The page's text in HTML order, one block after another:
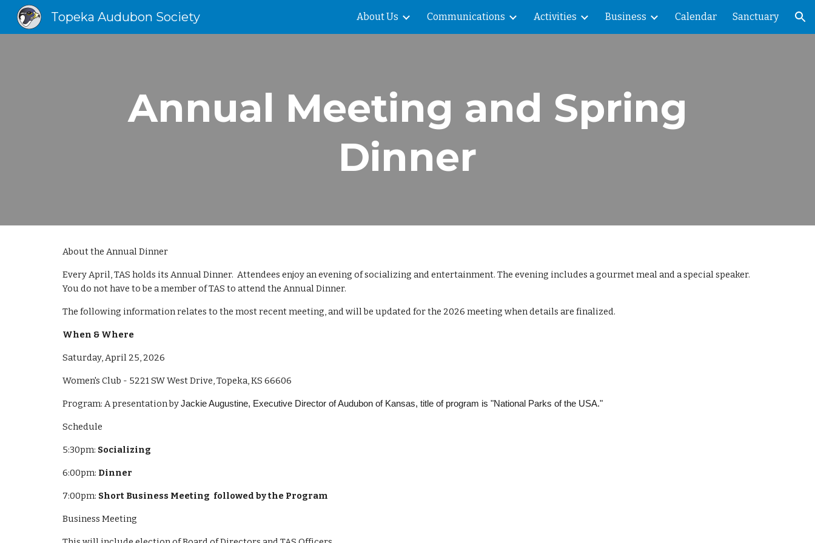
Skip to navigation
Topeka Audubon Society About Us Communications Activities Business Calendar Sanctuary
Annual Meeting and Spring
Dinner
About the Annual Dinner
Every April, TAS holds its Annual Dinner. Attendees enjoy an evening of socializing and entertainment. The evening includes a gourmet meal and a special speaker.
You do not have to be a member of TAS to attend the Annual Dinner.
The following information relates to the most recent meeting, and will be updated for the 2026 meeting when details are finalized.
When & Where
Saturday, April 25, 2026
Women's Club - 5221 SW West Drive, Topeka, KS 66606
Program: A presentation byJackie Augustine, Executive Director of Audubon of Kansas, title of program is "National Parks of the USA."
Schedule
5:30pm: Socializing
6:00pm: Dinner
7:00pm: Short Business Meeting followed by the Program
Business Meeting